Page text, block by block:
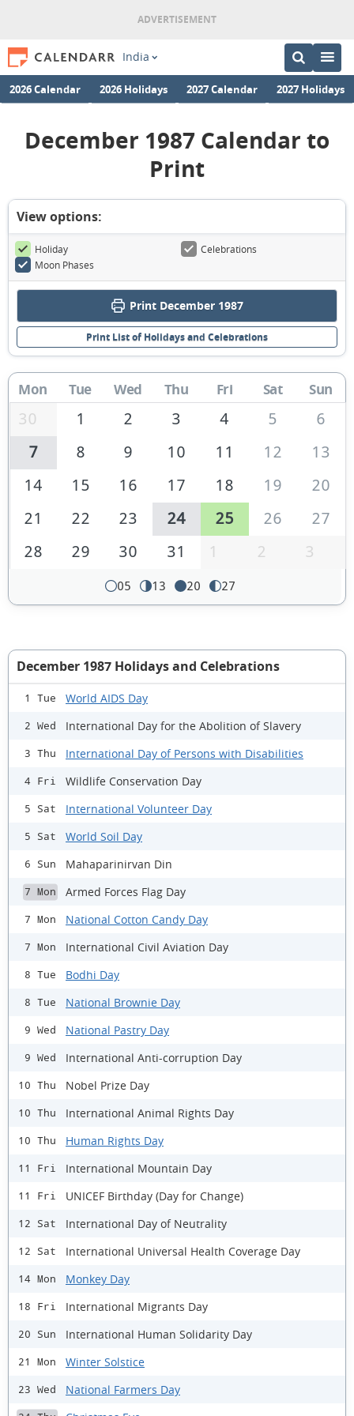
India
2026 Calendar 2026 Holidays 2027 Calendar 2027 Holidays
December 1987 Calendar to
Print
View options:
Holiday
Celebrations
Moon Phases
Print December 1987
Print List of Holidays and Celebrations
Mon Tue Wed Thu Fri Sat Sun
30 1 2 3 4 5
6
7
8 9 10 11 12
13
14
15 16 17 18 19
20
21
22 23 24 25 26
27
28
29 30 31 1 2 3
05 13 20 27
December 1987 Holidays and Celebrations
1 Tue World AIDS Day
2 Wed International Day for the Abolition of Slavery
3 Thu International Day of Persons with Disabilities
4 Fri Wildlife Conservation Day
5 Sat International Volunteer Day
5 Sat World Soil Day
6 Sun Mahaparinirvan Din
7 Mon Armed Forces Flag Day
7 Mon National Cotton Candy Day
7 Mon International Civil Aviation Day
8 Tue Bodhi Day
8 Tue National Brownie Day
9 Wed National Pastry Day
9 Wed International Anti-corruption Day
10 Thu Nobel Prize Day
10 Thu International Animal Rights Day
10 Thu Human Rights Day
11 Fri International Mountain Day
11 Fri UNICEF Birthday (Day for Change)
12 Sat International Day of Neutrality
12 Sat International Universal Health Coverage Day
14 Mon Monkey Day
18 Fri International Migrants Day
20 Sun International Human Solidarity Day
21 Mon Winter Solstice
23 Wed National Farmers Day